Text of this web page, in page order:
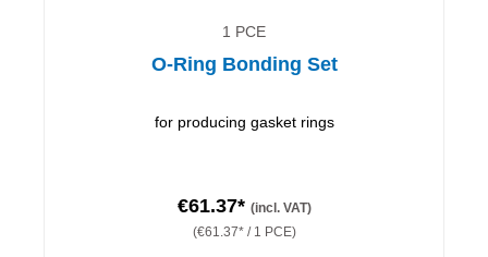
1 PCE
O-Ring Bonding Set
for producing gasket rings
€61.37* (incl. VAT)
(€61.37* / 1 PCE)